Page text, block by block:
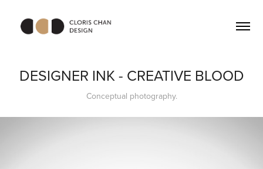
DESIGNER INK - CREATIVE BLOOD
Conceptual photography.